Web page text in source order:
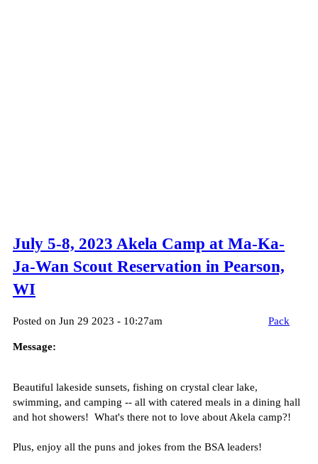
July 5-8, 2023 Akela Camp at Ma-Ka-
Ja-Wan Scout Reservation in Pearson,
WI
Posted on Jun 29 2023 - 10:27am Pack
Message:
Beautiful lakeside sunsets, fishing on crystal clear lake,
swimming, and camping -- all with catered meals in a dining hall
and hot showers! What's there not to love about Akela camp?!
Plus, enjoy all the puns and jokes from the BSA leaders!